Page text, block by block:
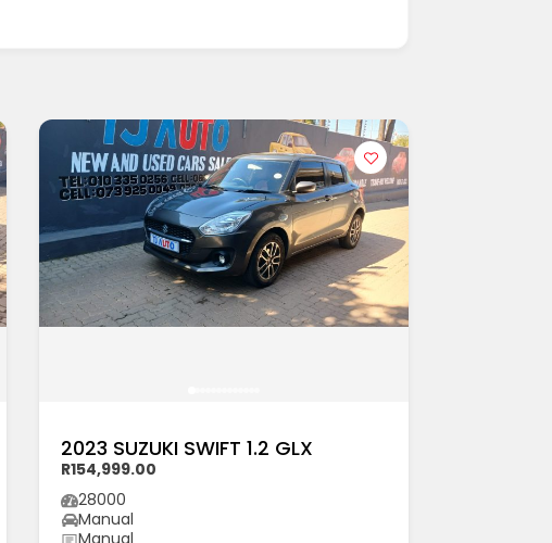
2023 SUZUKI SWIFT 1.2 GLX
R154,999.00
28000
Manual
Manual